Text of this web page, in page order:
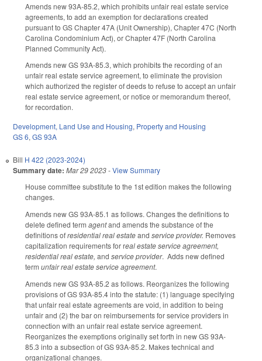
Amends new 93A-85.2, which prohibits unfair real estate service
agreements, to add an exemption for declarations created
pursuant to GS Chapter 47A (Unit Ownership), Chapter 47C (North
Carolina Condominium Act), or Chapter 47F (North Carolina
Planned Community Act).
Amends new GS 93A-85.3, which prohibits the recording of an
unfair real estate service agreement, to eliminate the provision
which authorized the register of deeds to refuse to accept an unfair
real estate service agreement, or notice or memorandum thereof,
for recordation.
Development, Land Use and Housing, Property and Housing
GS 6, GS 93A
Bill H 422 (2023-2024)
Summary date: Mar 29 2023-View Summary
House committee substitute to the 1st edition makes the following
changes.
Amends new GS 93A-85.1 as follows. Changes the definitions to
delete defined term agentand amends the substance of the
definitions ofresidential real estateand service provider. Removes
capitalization requirements for real estate service agreement,
residential real estate, and service provider. Adds new defined
term unfair real estate service agreement.
Amends new GS 93A-85.2 as follows. Reorganizes the following
provisions of GS 93A-85.4 into the statute: (1) language specifying
that unfair real estate agreements are void, in addition to being
unfair and (2) the bar on reimbursements for service providers in
connection with an unfair real estate service agreement.
Reorganizes the exemptions originally set forth in new GS 93A-
85.3 into a subsection of GS 93A-85.2. Makes technical and
organizational changes.